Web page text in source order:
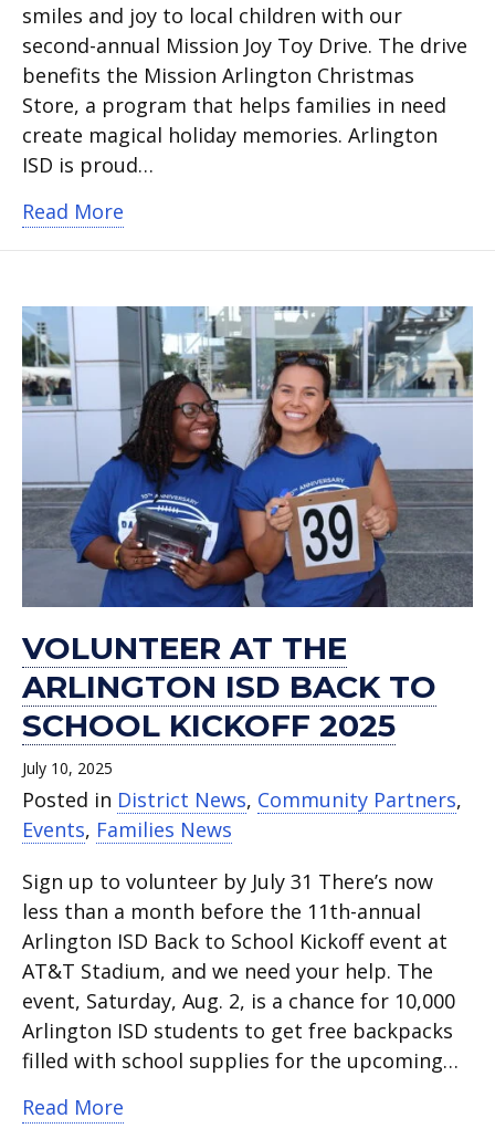
smiles and joy to local children with our
second-annual Mission Joy Toy Drive. The drive
benefits the Mission Arlington Christmas
Store, a program that helps families in need
create magical holiday memories. Arlington
ISD is proud…
Read More
VOLUNTEER AT THE
ARLINGTON ISD BACK TO
SCHOOL KICKOFF 2025
July 10, 2025
Posted in District News, Community Partners,
Events, Families News
Sign up to volunteer by July 31 There’s now
less than a month before the 11th-annual
Arlington ISD Back to School Kickoff event at
AT&T Stadium, and we need your help. The
event, Saturday, Aug. 2, is a chance for 10,000
Arlington ISD students to get free backpacks
filled with school supplies for the upcoming…
Read More